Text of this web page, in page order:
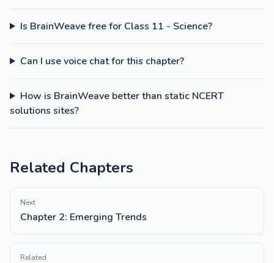
Is BrainWeave free for Class 11 - Science?
Can I use voice chat for this chapter?
How is BrainWeave better than static NCERT
solutions sites?
Related Chapters
Next
Chapter 2: Emerging Trends
Related